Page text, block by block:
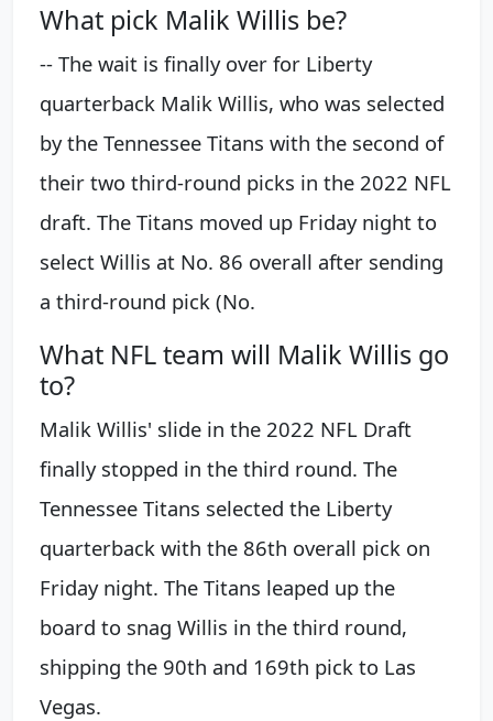
What pick Malik Willis be?
-- The wait is finally over for Liberty
quarterback Malik Willis, who was selected
by the Tennessee Titans with the second of
their two third-round picks in the 2022 NFL
draft. The Titans moved up Friday night to
select Willis at No. 86 overall after sending
a third-round pick (No.
What NFL team will Malik Willis go
to?
Malik Willis' slide in the 2022 NFL Draft
finally stopped in the third round. The
Tennessee Titans selected the Liberty
quarterback with the 86th overall pick on
Friday night. The Titans leaped up the
board to snag Willis in the third round,
shipping the 90th and 169th pick to Las
Vegas.